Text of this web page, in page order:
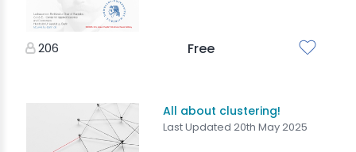
206 Free
All about clustering!
Last Updated 20th May 2025